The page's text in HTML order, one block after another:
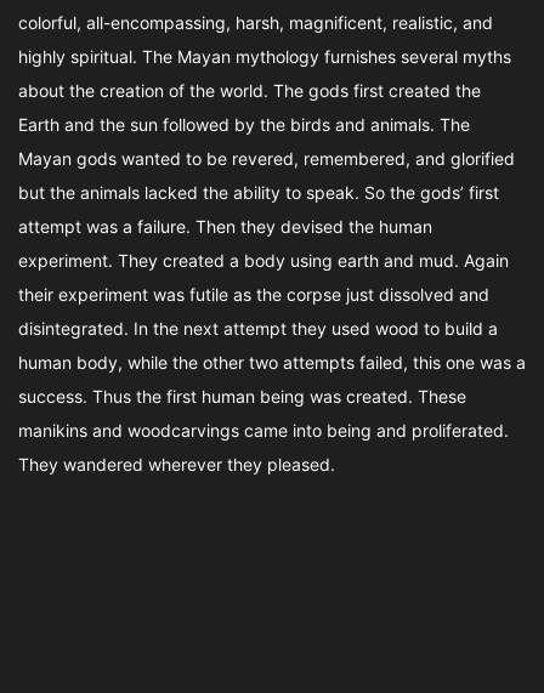
colorful, all-encompassing, harsh, magnificent, realistic, and
highly spiritual. The Mayan mythology furnishes several myths
about the creation of the world. The gods first created the
Earth and the sun followed by the birds and animals. The
Mayan gods wanted to be revered, remembered, and glorified
but the animals lacked the ability to speak. So the gods’ first
attempt was a failure. Then they devised the human
experiment. They created a body using earth and mud. Again
their experiment was futile as the corpse just dissolved and
disintegrated. In the next attempt they used wood to build a
human body, while the other two attempts failed, this one was a
success. Thus the first human being was created. These
manikins and woodcarvings came into being and proliferated.
They wandered wherever they pleased.